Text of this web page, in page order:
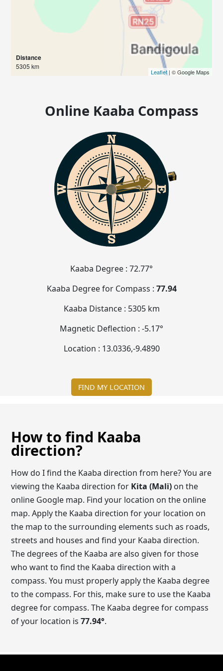
Distance
5305 km
Leaflet| © Google Maps
Online Kaaba Compass
Kaaba Degree : 72.77°
Kaaba Degree for Compass : 77.94
Kaaba Distance : 5305 km
Magnetic Deflection : -5.17°
Location : 13.0336,-9.4891
FIND MY LOCATION
How to find Kaaba
direction?
How do I find the Kaaba direction from here? You are
viewing the Kaaba direction for Kita (Mali) on the
online Google map. Find your location on the online
map. Apply the Kaaba direction for your location on
the map to the surrounding elements such as roads,
streets and houses and find your Kaaba direction.
The degrees of the Kaaba are also given for those
who want to find the Kaaba direction with a
compass. You must properly apply the Kaaba degree
to the compass. For this, make sure to use the Kaaba
degree for compass. The Kaaba degree for compass
of your location is77.94°.